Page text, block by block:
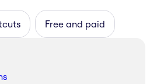
Free and paid